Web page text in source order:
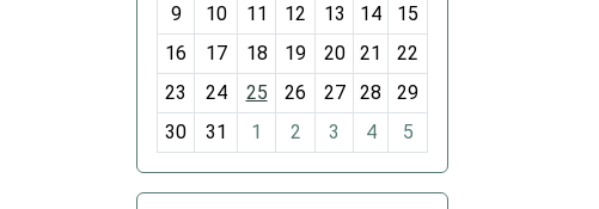
h
-
8
9
10 11 12 13 14
15
16
17 18 19 20 21
22
23
24 25 26 27 28
29
30
31 1 2 3 4 5